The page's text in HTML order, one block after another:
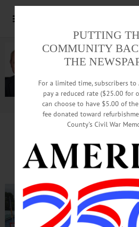
Advertisement.Advertise with
American
Ride for Vets, Pets
PUTTING
COMMUNITY
THE
For a limited time, subscribers to
pay a reduced rate ($25.00 for
can choose to have $5.00 of
fee donated toward
County’s Civil War